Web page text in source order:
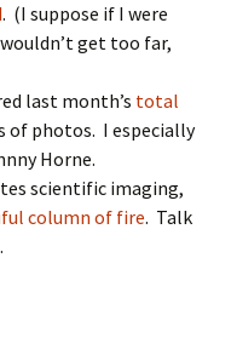
. (I suppose if I were
get too far,
last month’s total
of photos. I especially
Horne.
scientific imaging,
column of fire. Talk